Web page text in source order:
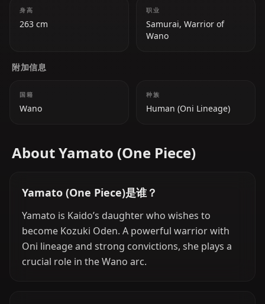
身高
263 cm
职业
Samurai, Warrior of
Wano
附加信息
国籍
Wano
种族
Human (Oni Lineage)
About Yamato (One Piece)
Yamato (One Piece)是谁？
Yamato is Kaido’s daughter who wishes to
become Kozuki Oden. A powerful warrior with
Oni lineage and strong convictions, she plays a
crucial role in the Wano arc.